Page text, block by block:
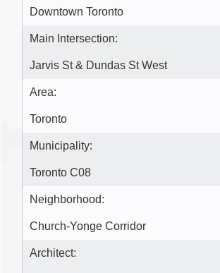
Downtown Toronto
Main Intersection:
Jarvis St & Dundas St West
Area:
Toronto
Municipality:
Toronto C08
Neighborhood:
Church-Yonge Corridor
Architect: